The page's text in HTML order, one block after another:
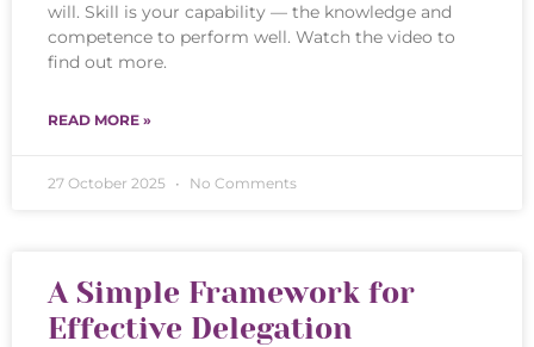
will. Skill is your capability — the knowledge and
competence to perform well. Watch the video to
find out more.
READ MORE »
27 October 2025 No Comments
A Simple Framework for
Effective Delegation